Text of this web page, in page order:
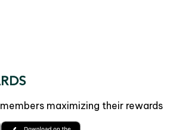
members maximizing their rewards